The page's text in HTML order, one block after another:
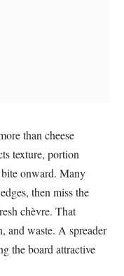
than cheese
texture, portion
onward. Many
then miss the
chèvre. That
and waste. A spreader
the board attractive